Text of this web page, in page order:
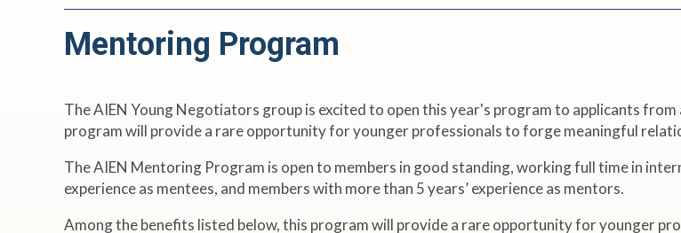
Mentoring Program
The AIEN Young Negotiators group is excited to open this year's program to applicants
program will provide a rare opportunity for younger professionals to forge meaningful
The AIEN Mentoring Program is open to members in good standing, working full time in
experience as mentees, and members with more than 5 years’ experience as mentors.
Among the benefits listed below, this program will provide a rare opportunity for younger